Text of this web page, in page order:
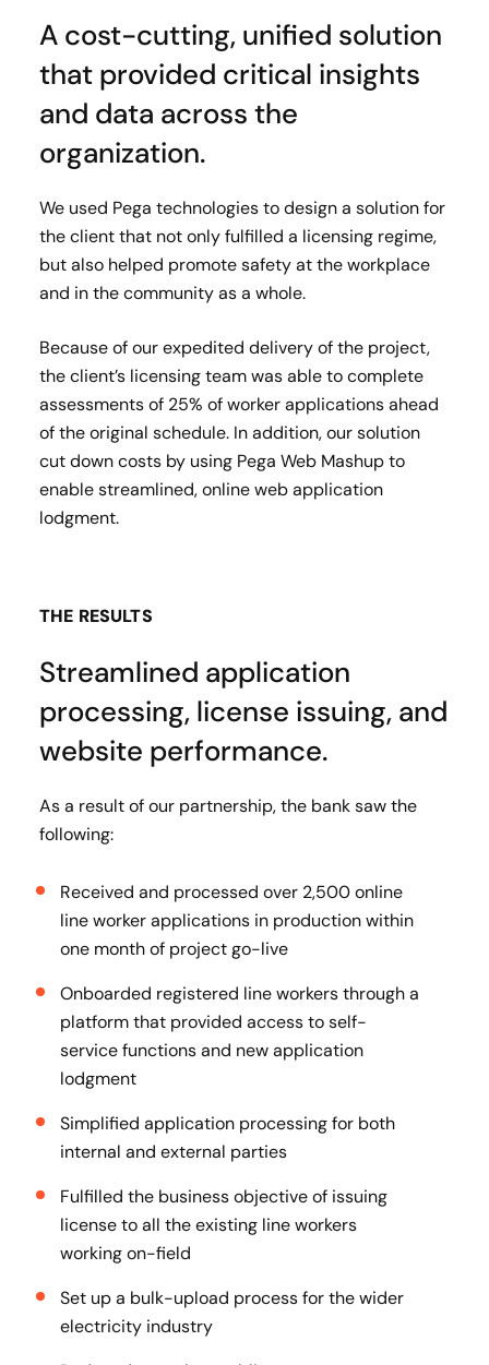
A cost-cutting, unified solution
that provided critical insights
and data across the
organization.
We used Pega technologies to design a solution for
the client that not only fulfilled a licensing regime,
but also helped promote safety at the workplace
and in the community as a whole.
Because of our expedited delivery of the project,
the client’s licensing team was able to complete
assessments of 25% of worker applications ahead
of the original schedule. In addition, our solution
cut down costs by using Pega Web Mashup to
enable streamlined, online web application
lodgment.
THE RESULTS
Streamlined application
processing, license issuing, and
website performance.
As a result of our partnership, the bank saw the
following:
Received and processed over 2,500 online
line worker applications in production within
one month of project go-live
Onboarded registered line workers through a
platform that provided access to self-
service functions and new application
lodgment
Simplified application processing for both
internal and external parties
Fulfilled the business objective of issuing
license to all the existing line workers
working on-field
Set up a bulk-upload process for the wider
electricity industry